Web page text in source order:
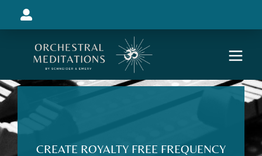
CREATE ROYALTY FREE FREQUENCY